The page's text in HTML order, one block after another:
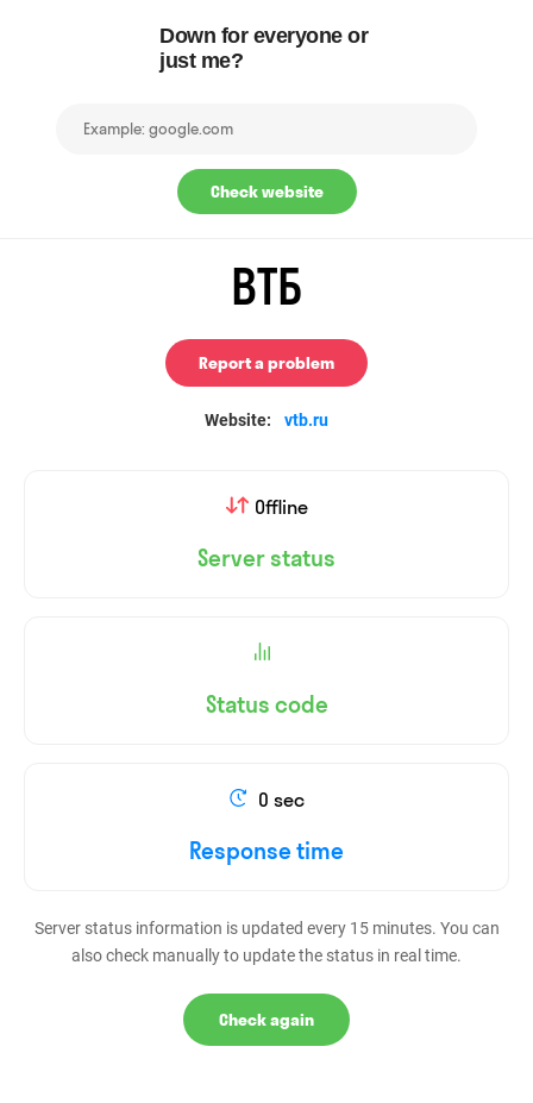
Down for everyone or
just me?
Check website
ВТБ
Report a problem
Website: vtb.ru
Offline
Server status
Status code
0 sec
Response time
Server status information is updated every 15 minutes. You can
also check manually to update the status in real time.
Check again